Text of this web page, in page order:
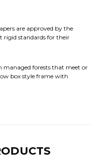
are approved by the
rigid standards for their
managed forests that meet or
box style frame with